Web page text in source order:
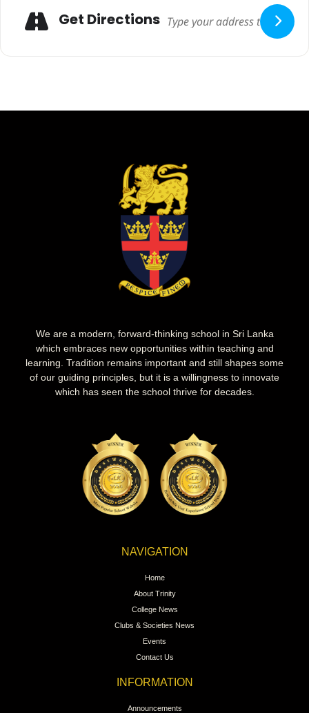
Get Directions Adresse
We are a modern, forward-thinking school in Sri Lanka
which embraces new opportunities within teaching and
learning. Tradition remains important and still shapes some
of our guiding principles, but it is a willingness to innovate
which has seen the school thrive for decades.
NAVIGATION
Home
About Trinity
College News
Clubs & Societies News
Events
Contact Us
INFORMATION
Announcements